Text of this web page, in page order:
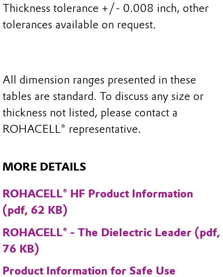
Thickness tolerance +/- 0.008 inch, other
tolerances available on request.
All dimension ranges presented in these
tables are standard. To discuss any size or
thickness not listed, please contact a
ROHACELL® representative.
MORE DETAILS
ROHACELL® HF Product Information
(pdf, 62 KB)
ROHACELL® - The Dielectric Leader (pdf,
76 KB)
Product Information for Safe Use